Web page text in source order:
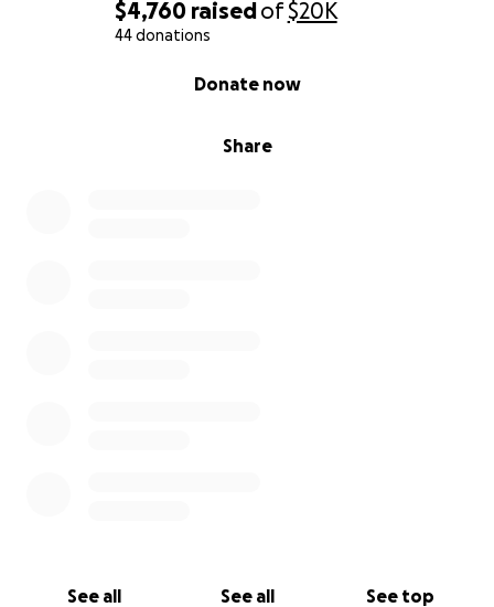
$4,760 raisedof$20K
44 donations
Share
Donate now
See all See all See top